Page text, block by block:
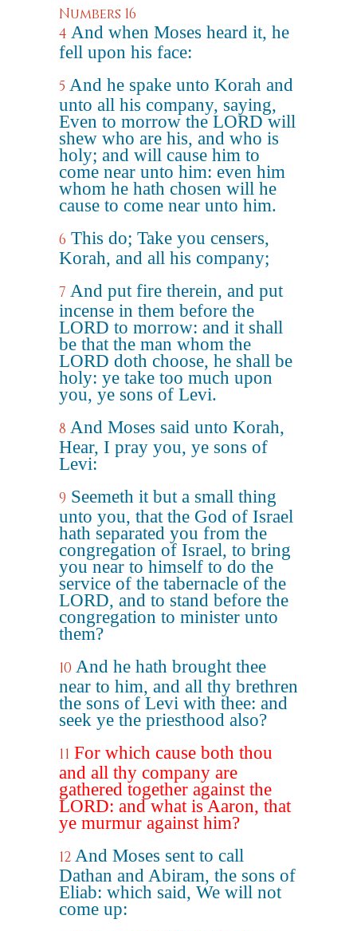
Numbers 16
4 And when Moses heard it, he
fell upon his face:
5 And he spake unto Korah and
unto all his company, saying,
Even to morrow the LORD will
shew who are his, and who is
holy; and will cause him to
come near unto him: even him
whom he hath chosen will he
cause to come near unto him.
6 This do; Take you censers,
Korah, and all his company;
7 And put fire therein, and put
incense in them before the
LORD to morrow: and it shall
be that the man whom the
LORD doth choose, he shall be
holy: ye take too much upon
you, ye sons of Levi.
8 And Moses said unto Korah,
Hear, I pray you, ye sons of
Levi:
9 Seemeth it but a small thing
unto you, that the God of Israel
hath separated you from the
congregation of Israel, to bring
you near to himself to do the
service of the tabernacle of the
LORD, and to stand before the
congregation to minister unto
them?
10 And he hath brought thee
near to him, and all thy brethren
the sons of Levi with thee: and
seek ye the priesthood also?
11 For which cause both thou
and all thy company are
gathered together against the
LORD: and what is Aaron, that
ye murmur against him?
12 And Moses sent to call
Dathan and Abiram, the sons of
Eliab: which said, We will not
come up: